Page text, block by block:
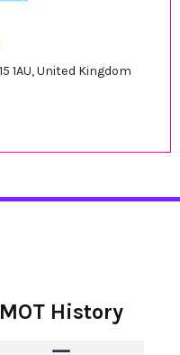
1AU, United Kingdom
MOT History